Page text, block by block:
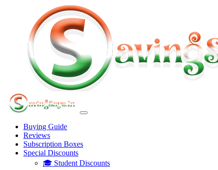
Buying Guide
Reviews
Subscription Boxes
Special Discounts
🎓 Student Discounts